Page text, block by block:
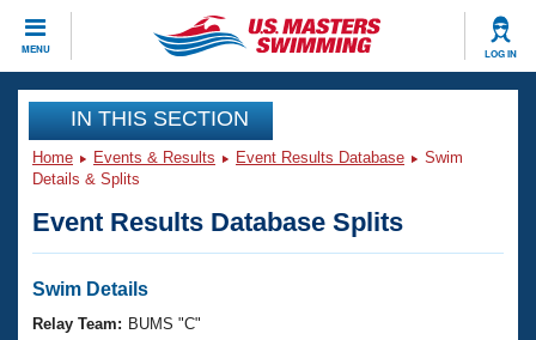
MENU LOG IN
CLOSE
Training
Workout Library
Articles And Videos
Swimming 101
Events
Virtual And Fitness Events
Club Finder
Workout Library
IN THIS SECTION
Home Events & Results Event Results Database
Swim
Details & Splits
Event Results Database Splits
Swim Details
Relay Team: BUMS "C"